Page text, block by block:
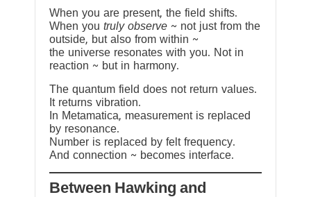
When you are present, the field shifts.
When you truly observe ~ not just from the
outside, but also from within ~
the universe resonates with you. Not in
reaction ~ but in harmony.
The quantum field does not return values.
It returns vibration.
In Metamatica, measurement is replaced
by resonance.
Number is replaced by felt frequency.
And connection ~ becomes interface.
Between Hawking and